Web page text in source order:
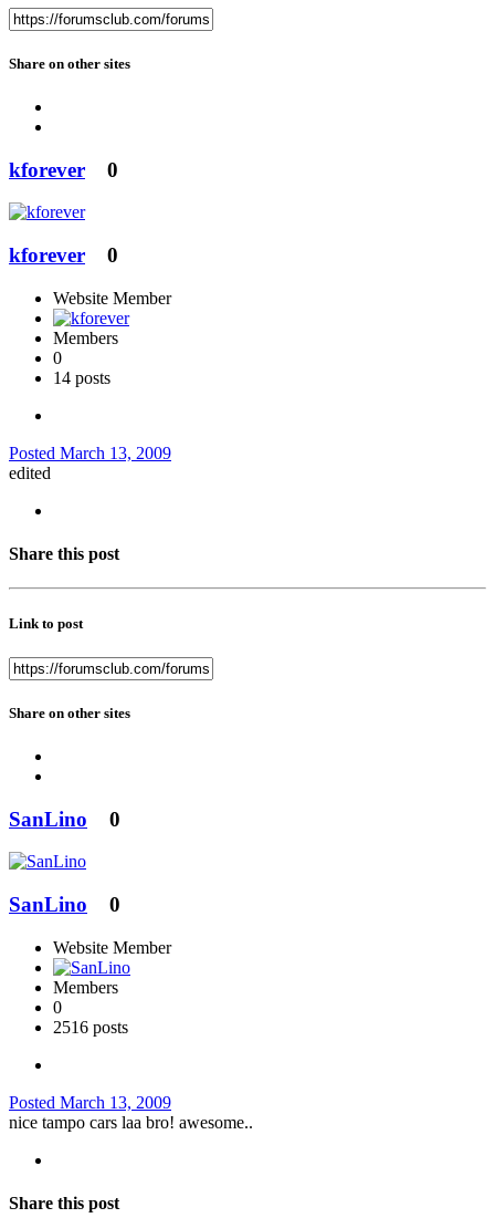
Share on other sites
kforever 0
kforever 0
Website Member
Members
0
14 posts
Posted March 13, 2009
edited
Share this post
Link to post
Share on other sites
SanLino 0
SanLino 0
Website Member
Members
0
2516 posts
Posted March 13, 2009
nice tampo cars laa bro! awesome..
Share this post